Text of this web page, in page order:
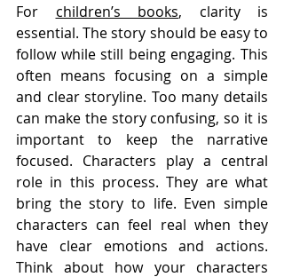
For children’s books, clarity is
essential. The story should be easy to
follow while still being engaging. This
often means focusing on a simple
and clear storyline. Too many details
can make the story confusing, so it is
important to keep the narrative
focused. Characters play a central
role in this process. They are what
bring the story to life. Even simple
characters can feel real when they
have clear emotions and actions.
Think about how your characters